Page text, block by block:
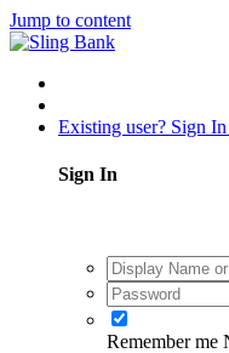
Jump to content
Existing user? Sign In
Sign In
Remember me